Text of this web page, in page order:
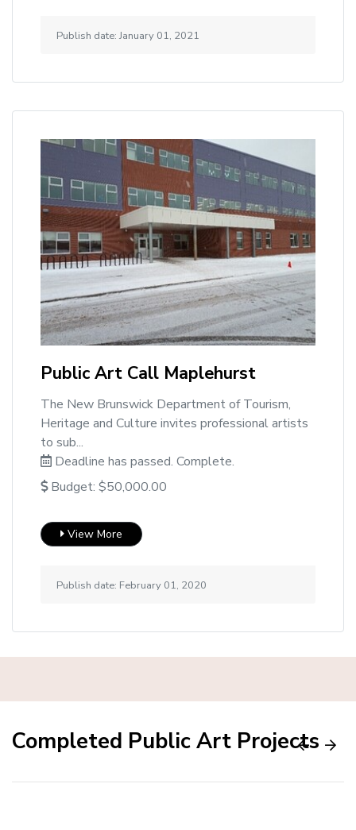
Publish date: January 01, 2021
Public Art Call Maplehurst
The New Brunswick Department of Tourism,
Heritage and Culture invites professional artists
to sub...
Deadline has passed. Complete.
Budget: $50,000.00
View More
Publish date: February 01, 2020
Completed Public Art Projects